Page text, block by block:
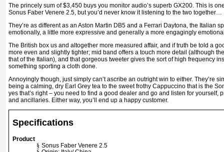
The princely sum of $3,450 buys you monitor audio’s superb GX200. This is
Sonus Faber Venere 2.5, but you’d never know it listening to the two together…
They’re as different as an Aston Martin DB5 and a Ferrari Daytona, the Italian
emotionally, a little more expressive and generally a more engagingly
The British box us and altogether more measured affair, and if truth be told a
more even and slightly tighter; mid band offers a touch more detail (although
that of the Italian), and that gorgeous tweeter gives the sort of high frequency
something sporting a cloth done.
Annoyingly though, just simply can’t ascribe an outright win to either. They’re
being a calming, dry Earl Grey tea to the sweet frothy Cappuccino that is the
yes that’s right – you need to find a good dealer and go and listen for yourself,
and ancillaries. Either way, you’ll end up a happy customer.
Specifications
Product
§ Sonus Faber Venere 2.5